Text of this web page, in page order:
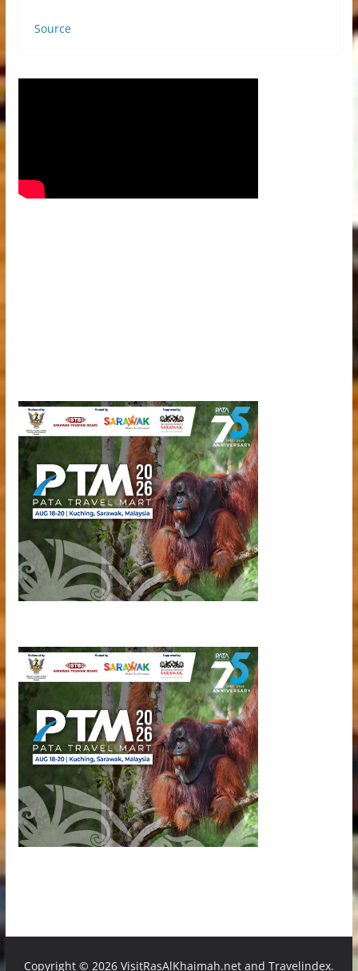
Source
Copyright © 2026 VisitRasAlKhaimah.net and Travelindex.